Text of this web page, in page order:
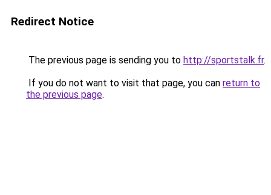
Redirect Notice
The previous page is sending you to http://sportstalk.fr.
If you do not want to visit that page, you can return to
the previous page.